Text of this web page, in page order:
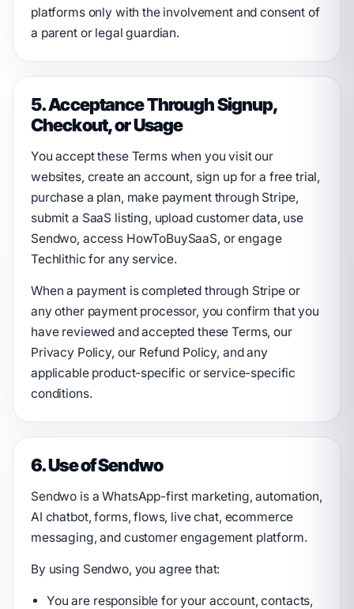
platforms only with the involvement and consent of
a parent or legal guardian.
5. Acceptance Through Signup,
Checkout, or Usage
You accept these Terms when you visit our
websites, create an account, sign up for a free trial,
purchase a plan, make payment through Stripe,
submit a SaaS listing, upload customer data, use
Sendwo, access HowToBuySaaS, or engage
Techlithic for any service.
When a payment is completed through Stripe or
any other payment processor, you confirm that you
have reviewed and accepted these Terms, our
Privacy Policy, our Refund Policy, and any
applicable product-specific or service-specific
conditions.
6. Use of Sendwo
Sendwo is a WhatsApp-first marketing, automation,
AI chatbot, forms, flows, live chat, ecommerce
messaging, and customer engagement platform.
By using Sendwo, you agree that:
You are responsible for your account, contacts,